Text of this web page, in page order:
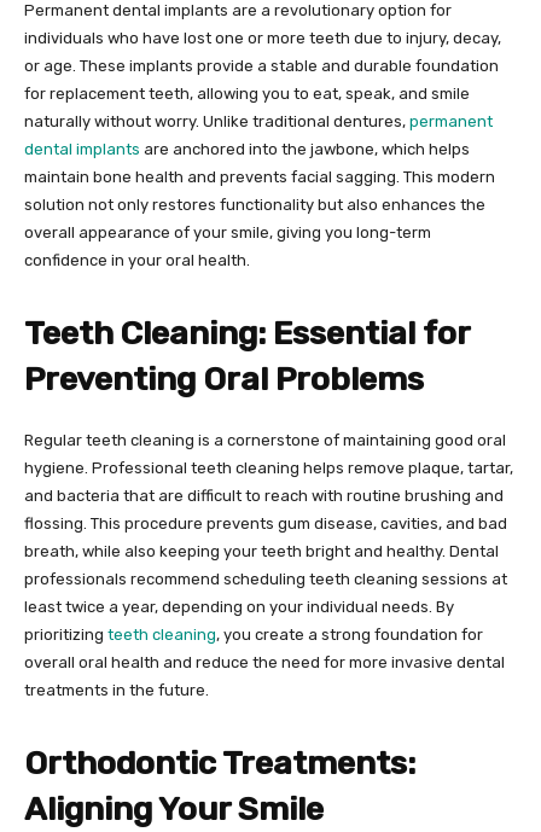
Permanent dental implants are a revolutionary option for
individuals who have lost one or more teeth due to injury, decay,
or age. These implants provide a stable and durable foundation
for replacement teeth, allowing you to eat, speak, and smile
naturally without worry. Unlike traditional dentures, permanent
dental implants are anchored into the jawbone, which helps
maintain bone health and prevents facial sagging. This modern
solution not only restores functionality but also enhances the
overall appearance of your smile, giving you long-term
confidence in your oral health.
Teeth Cleaning: Essential for
Preventing Oral Problems
Regular teeth cleaning is a cornerstone of maintaining good oral
hygiene. Professional teeth cleaning helps remove plaque, tartar,
and bacteria that are difficult to reach with routine brushing and
flossing. This procedure prevents gum disease, cavities, and bad
breath, while also keeping your teeth bright and healthy. Dental
professionals recommend scheduling teeth cleaning sessions at
least twice a year, depending on your individual needs. By
prioritizing teeth cleaning, you create a strong foundation for
overall oral health and reduce the need for more invasive dental
treatments in the future.
Orthodontic Treatments:
Aligning Your Smile